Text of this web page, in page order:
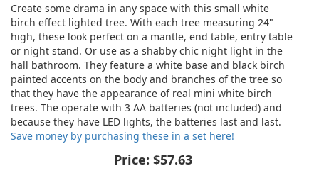
Create some drama in any space with this small white
birch effect lighted tree. With each tree measuring 24"
high, these look perfect on a mantle, end table, entry table
or night stand. Or use as a shabby chic night light in the
hall bathroom. They feature a white base and black birch
painted accents on the body and branches of the tree so
that they have the appearance of real mini white birch
trees. The operate with 3 AA batteries (not included) and
because they have LED lights, the batteries last and last.
Save money by purchasing these in a set here!
Price: $57.63